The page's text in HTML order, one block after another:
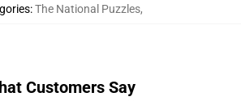
:The National Puzzles,
Customers Say